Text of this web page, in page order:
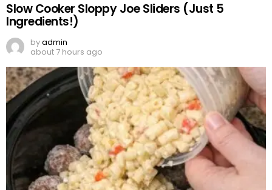
Slow Cooker Sloppy Joe Sliders (Just 5
Ingredients!)
byadmin
about 7 hours ago